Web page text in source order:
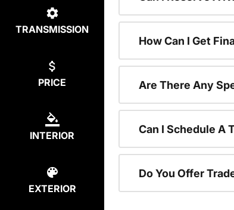
TRANSMISSION
PRICE
INTERIOR
EXTERIOR
How Can I Get
Are There Any
Can I Schedule A
Do You Offer